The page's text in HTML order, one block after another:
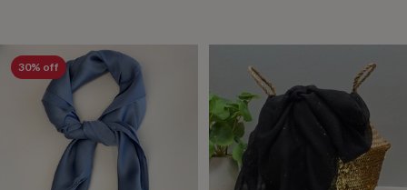
category
kidsBeauty
wellness
Cards
ClothingExperiences
GardenHobbies
30% off